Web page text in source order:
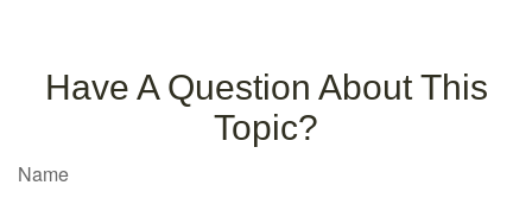
Have A Question About This
Topic?
Name